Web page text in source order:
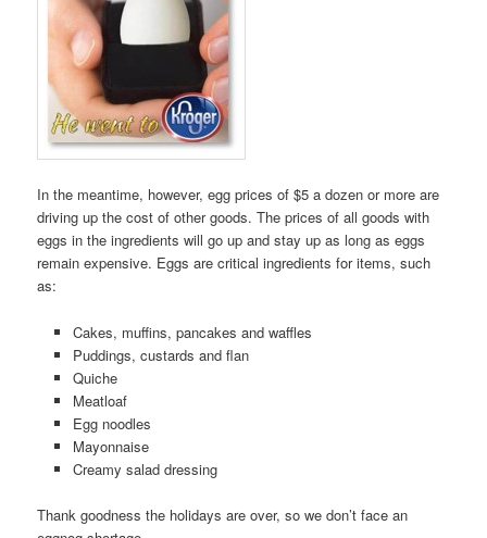
In the meantime, however, egg prices of $5 a dozen or more are
driving up the cost of other goods. The prices of all goods with
eggs in the ingredients will go up and stay up as long as eggs
remain expensive. Eggs are critical ingredients for items, such
as:
Cakes, muffins, pancakes and waffles
Puddings, custards and flan
Quiche
Meatloaf
Egg noodles
Mayonnaise
Creamy salad dressing
Thank goodness the holidays are over, so we don’t face an